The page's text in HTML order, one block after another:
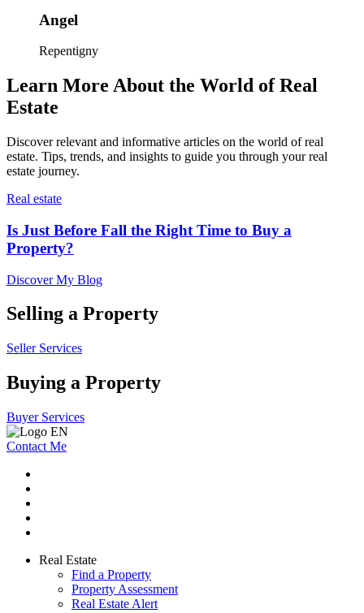
Angel
Repentigny
Learn More About the World of Real
Estate
Discover relevant and informative articles on the world of real
estate. Tips, trends, and insights to guide you through your real
estate journey.
Real estate
Is Just Before Fall the Right Time to Buy a
Property?
Discover My Blog
Selling a Property
Seller Services
Buying a Property
Buyer Services
Contact Me
Real Estate
Find a Property
Property Assessment
Real Estate Alert